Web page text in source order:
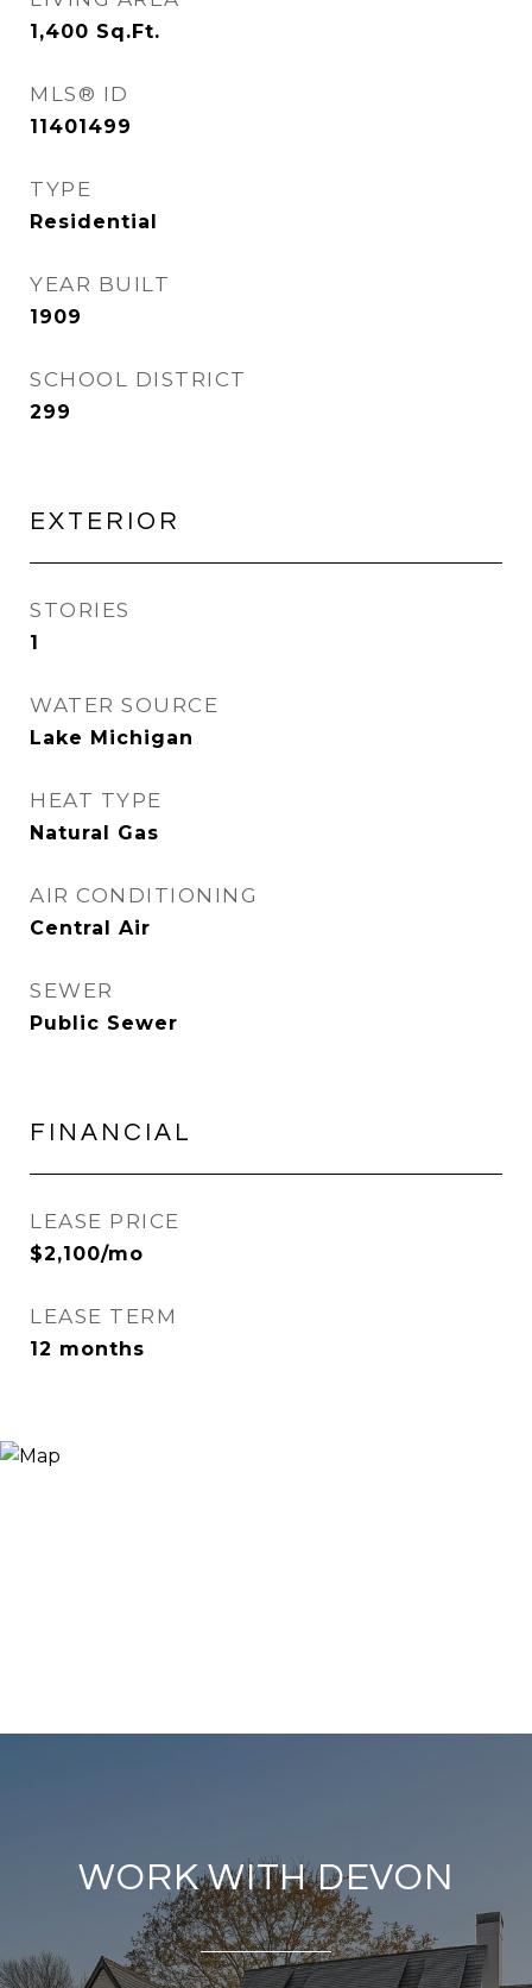
1,400 Sq.Ft.
MLS® ID
11401499
TYPE
Residential
YEAR BUILT
1909
SCHOOL DISTRICT
299
EXTERIOR
STORIES
1
WATER SOURCE
Lake Michigan
HEAT TYPE
Natural Gas
AIR CONDITIONING
Central Air
SEWER
Public Sewer
FINANCIAL
LEASE PRICE
$2,100/mo
LEASE TERM
12 months
WORK WITH DEVON